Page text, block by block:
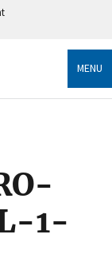
only
MENU
1-